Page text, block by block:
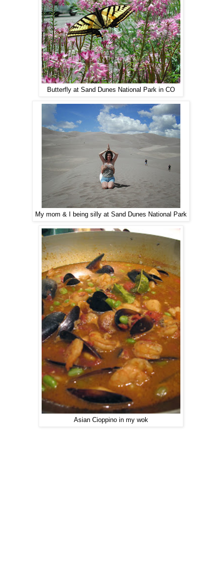
Butterfly at Sand Dunes National Park in CO
My mom & I being silly at Sand Dunes National Park
Asian Cioppino in my wok